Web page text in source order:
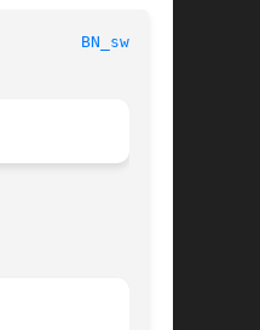
BN_swap(3)